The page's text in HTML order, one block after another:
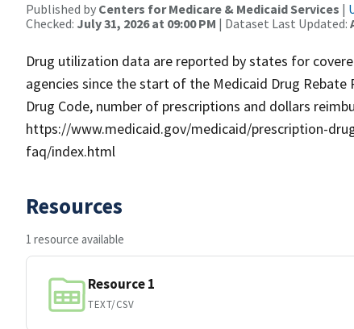
Published by Centers for Medicare & Medicaid Services |
Checked: July 31, 2026 at 09:00 PM | Dataset Last Updated:
Drug utilization data are reported by states for
agencies since the start of the Medicaid Drug
Drug Code, number of prescriptions and dollars
https://www.medicaid.gov/medicaid/prescription-
faq/index.html
Resources
1 resource available
Resource 1
TEXT/CSV